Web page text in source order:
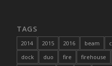
TAGS
2014 2015 2016 beam
dock
duo fire firehouse